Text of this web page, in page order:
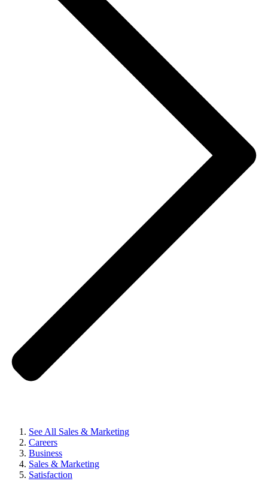
See All Sales & Marketing
Careers
Business
Sales & Marketing
Satisfaction